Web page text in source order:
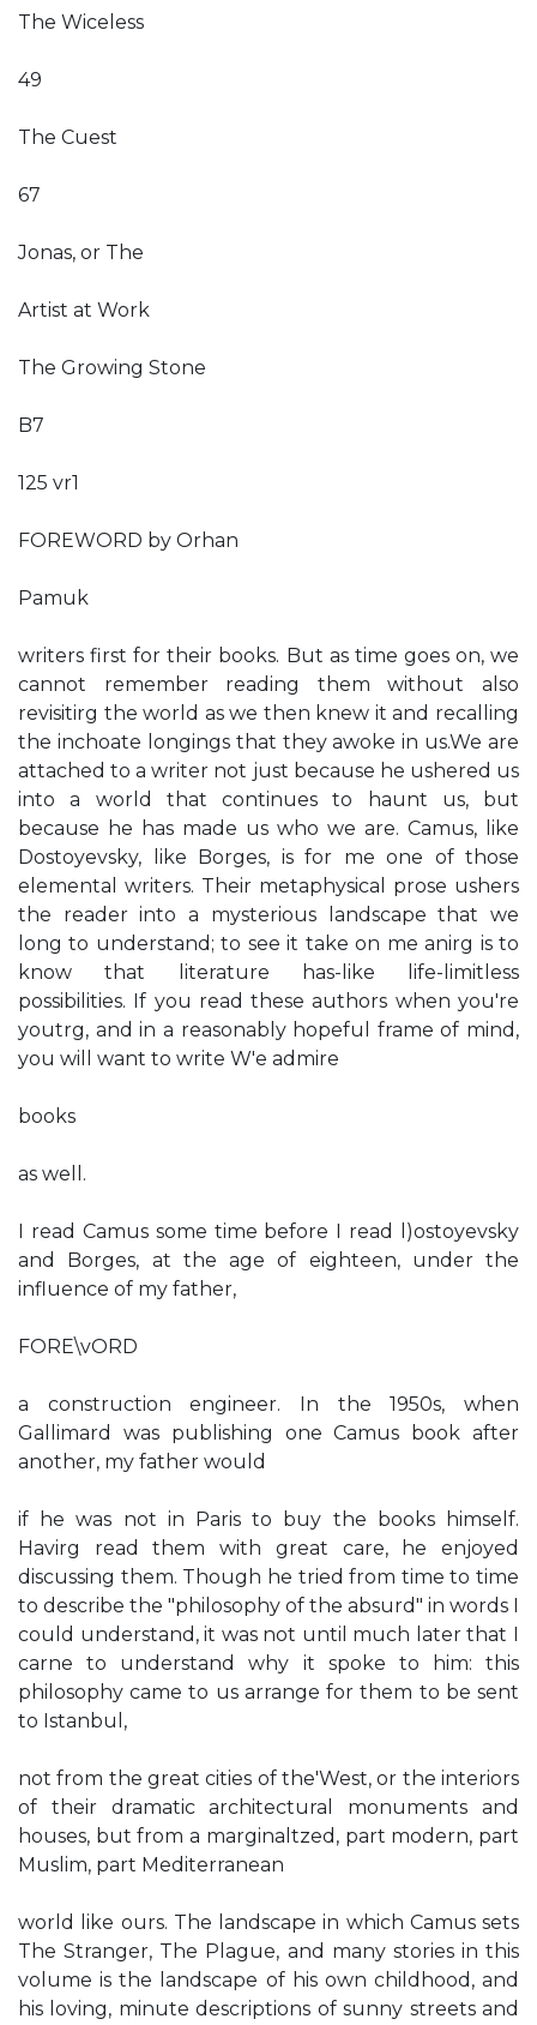
The Wiceless
49
The Cuest
67
Jonas, or The
Artist at Work
The Growing Stone
B7
125 vr1
FOREWORD by Orhan
Pamuk
writers first for their books. But as time goes on, we
cannot remember reading them without also
revisitirg the world as we then knew it and recalling
the inchoate longings that they awoke in us.We are
attached to a writer not just because he ushered us
into a world that continues to haunt us, but
because he has made us who we are. Camus, like
Dostoyevsky, like Borges, is for me one of those
elemental writers. Their metaphysical prose ushers
the reader into a mysterious landscape that we
long to understand; to see it take on me anirg is to
know that literature has-like life-limitless
possibilities. If you read these authors when you're
youtrg, and in a reasonably hopeful frame of mind,
you will want to write W'e admire
books
as well.
I read Camus some time before I read l)ostoyevsky
and Borges, at the age of eighteen, under the
influence of my father,
FORE\vORD
a construction engineer. In the 1950s, when
Gallimard was publishing one Camus book after
another, my father would
if he was not in Paris to buy the books himself.
Havirg read them with great care, he enjoyed
discussing them. Though he tried from time to time
to describe the "philosophy of the absurd" in words I
could understand, it was not until much later that I
carne to understand why it spoke to him: this
philosophy came to us arrange for them to be sent
to Istanbul,
not from the great cities of the'West, or the interiors
of their dramatic architectural monuments and
houses, but from a marginaltzed, part modern, part
Muslim, part Mediterranean
world like ours. The landscape in which Camus sets
The Stranger, The Plague, and many stories in this
volume is the landscape of his own childhood, and
his loving, minute descriptions of sunny streets and